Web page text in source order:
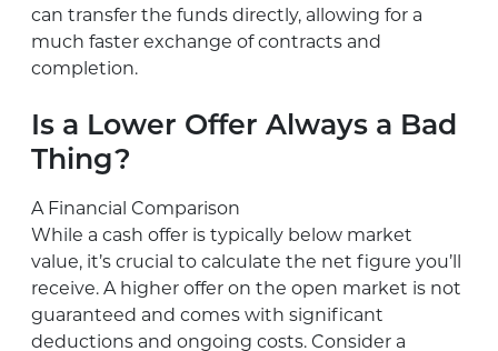
can transfer the funds directly, allowing for a
much faster exchange of contracts and
completion.
Is a Lower Offer Always a Bad
Thing?
A Financial Comparison
While a cash offer is typically below market
value, it’s crucial to calculate the net figure you’ll
receive. A higher offer on the open market is not
guaranteed and comes with significant
deductions and ongoing costs. Consider a